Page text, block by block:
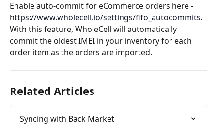
Enable auto-commit for eCommerce orders here -
https://www.wholecell.io/settings/fifo_autocommits.
With this feature, WholeCell will automatically
commit the oldest IMEI in your inventory for each
order item as the orders are imported.
Related Articles
Syncing with Back Market